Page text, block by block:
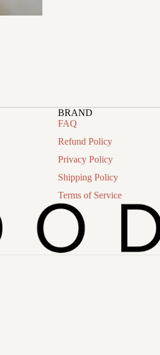
BRAND
FAQ
Refund Policy
Privacy Policy
Shipping Policy
Terms of Service